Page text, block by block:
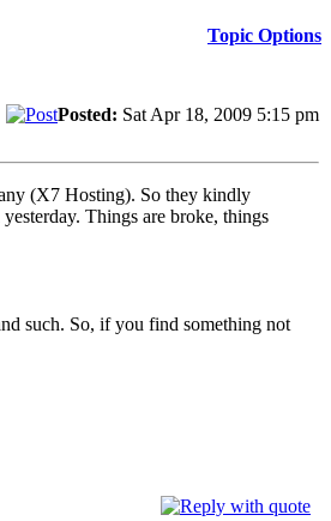
Topic Options
Posted: Sat Apr 18, 2009 5:15 pm
(X7 Hosting). So they kindly
Things are broke, things
such. So, if you find something not